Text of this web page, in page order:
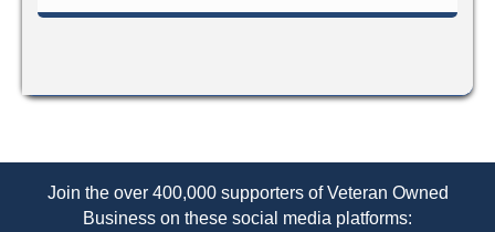
Join the over 400,000 supporters of Veteran Owned
Business on these social media platforms: